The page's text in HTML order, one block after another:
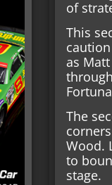
of
This
as
The
Wood.
to
stage.